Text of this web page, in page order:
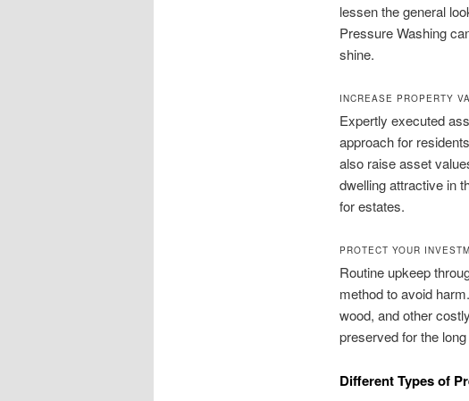
lessen the general
Pressure Washing
shine.
INCREASE PROPERTY
Expertly executed
approach for
also raise asset
dwelling attractive in
for estates.
PROTECT YOUR
Routine upkeep
method to avoid
wood, and other
preserved for the
Different Types of